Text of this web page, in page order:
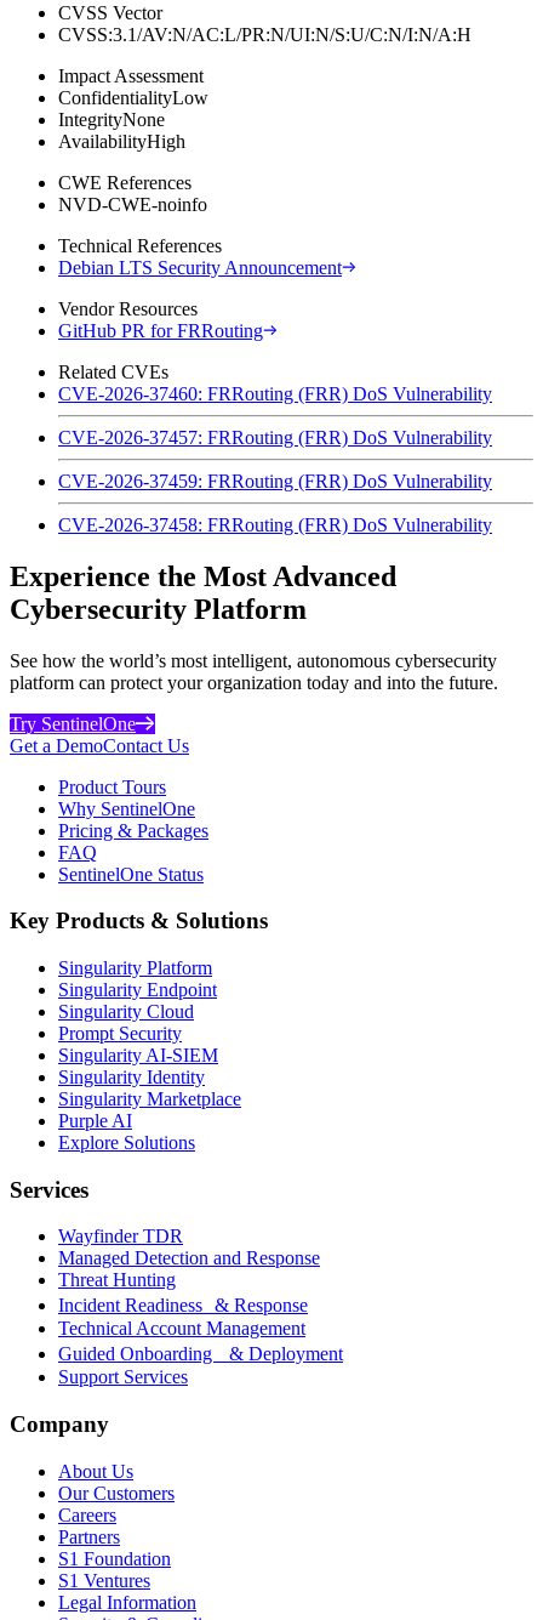
CVSS Vector
CVSS:3.1/AV:N/AC:L/PR:N/UI:N/S:U/C:N/I:N/A:H
Impact Assessment
ConfidentialityLow
IntegrityNone
AvailabilityHigh
CWE References
NVD-CWE-noinfo
Technical References
Debian LTS Security Announcement
Vendor Resources
GitHub PR for FRRouting
Related CVEs
CVE-2026-37460: FRRouting (FRR) DoS Vulnerability
CVE-2026-37457: FRRouting (FRR) DoS Vulnerability
CVE-2026-37459: FRRouting (FRR) DoS Vulnerability
CVE-2026-37458: FRRouting (FRR) DoS Vulnerability
Experience the Most Advanced
Cybersecurity Platform
See how the world’s most intelligent, autonomous cybersecurity
platform can protect your organization today and into the future.
Try SentinelOne
Get a DemoContact Us
Product Tours
Why SentinelOne
Pricing & Packages
FAQ
SentinelOne Status
Key Products & Solutions
Singularity Platform
Singularity Endpoint
Singularity Cloud
Prompt Security
Singularity AI-SIEM
Singularity Identity
Singularity Marketplace
Purple AI
Explore Solutions
Services
Wayfinder TDR
Managed Detection and Response
Threat Hunting
Incident Readiness & Response
Technical Account Management
Guided Onboarding & Deployment
Support Services
Company
About Us
Our Customers
Careers
Partners
S1 Foundation
S1 Ventures
Legal Information